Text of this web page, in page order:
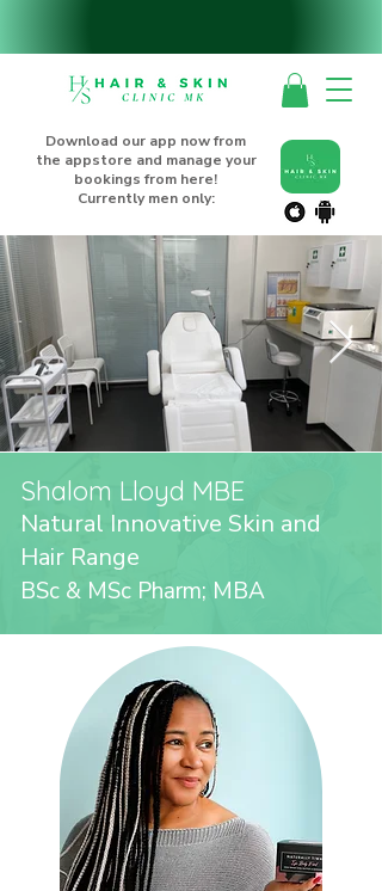
Download our app now from
the appstore and manage your
bookings from here!
Currently men only:
Shalom Lloyd MBE
Natural Innovative Skin and
Hair Range
BSc & MSc Pharm; MBA